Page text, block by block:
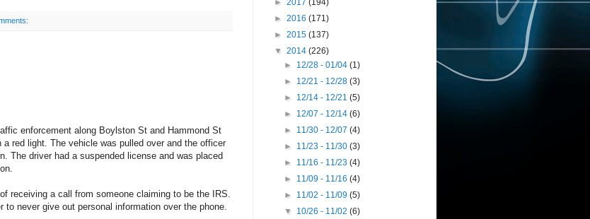
enforcement along Boylston St and Hammond St
red light. The vehicle was pulled over and the officer
The driver had a suspended license and was placed
receiving a call from someone claiming to be the IRS.
never give out personal information over the phone.
► 2017 (194)
► 2016 (171)
► 2015 (137)
▼ 2014 (226)
► 12/28 - 01/04(1)
► 12/21 - 12/28(3)
► 12/14 - 12/21(5)
► 12/07 - 12/14(6)
► 11/30 - 12/07(4)
► 11/23 - 11/30(3)
► 11/16 - 11/23(4)
► 11/09 - 11/16(4)
► 11/02 - 11/09(5)
▼ 10/26 - 11/02(6)